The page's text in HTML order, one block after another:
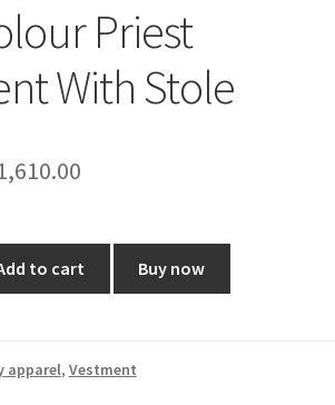
Priest
With Stole
Current
is:
₹1,610.00.
to cart Buy now
apparel, Vestment